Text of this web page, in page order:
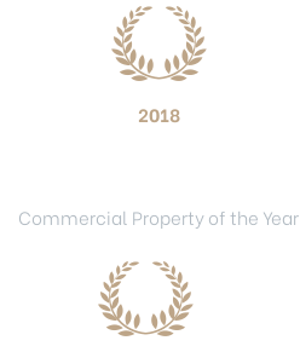
2018
Commercial Property of the Year